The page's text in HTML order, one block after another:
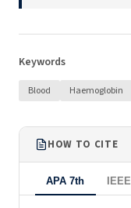
Keywords
Blood Haemoglobin
HOW TO CITE
APA 7th IEEE